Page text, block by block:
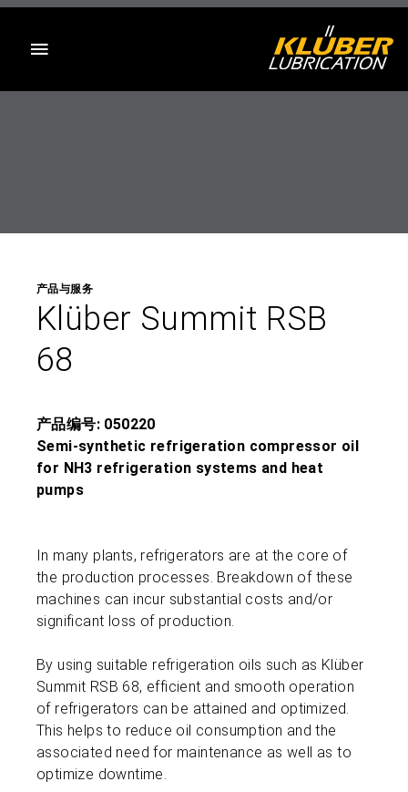
产品与服务
Klüber Summit RSB
68
产品编号: 050220
Semi-synthetic refrigeration compressor oil
for NH3 refrigeration systems and heat
pumps
In many plants, refrigerators are at the core of
the production processes. Breakdown of these
machines can incur substantial costs and/or
significant loss of production.
By using suitable refrigeration oils such as Klüber
Summit RSB 68, efficient and smooth operation
of refrigerators can be attained and optimized.
This helps to reduce oil consumption and the
associated need for maintenance as well as to
optimize downtime.